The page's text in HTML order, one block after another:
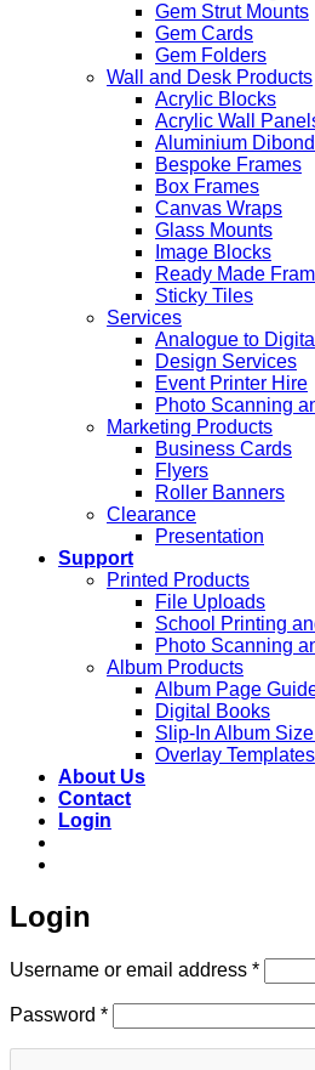
Gem Strut Mounts
Gem Cards
Gem Folders
Wall and Desk Products
Acrylic Blocks
Acrylic Wall
Aluminium
Bespoke Frames
Box Frames
Canvas Wraps
Glass Mounts
Image Blocks
Ready Made
Sticky Tiles
Services
Analogue to
Design Services
Event Printer Hire
Photo Scanning
Marketing Products
Business Cards
Flyers
Roller Banners
Clearance
Presentation
Support
Printed Products
File Uploads
School Printing
Photo Scanning
Album Products
Album Page
Digital Books
Slip-In Album
Overlay Templates
About Us
Contact
Login
Login
Username or email address *
Password *Required